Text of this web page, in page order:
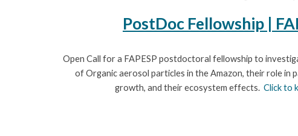
PostDoc Fellowship |
Open Call for a FAPESP postdoctoral fellowship to
of Organic aerosol particles in the Amazon, their role in
growth, and their ecosystem effects. Click to